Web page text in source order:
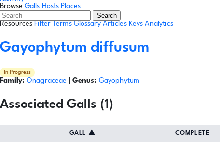
Browse Galls Hosts Places
Search
Resources Filter Terms Glossary Articles Keys Analytics
Gayophytum diffusum
In Progress
Family: Onagraceae Genus: Gayophytum
Associated Galls (1)
GALL ▲ COMPLETE